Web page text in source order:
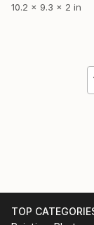
10.2 x 9.3 x 2 in
TOP